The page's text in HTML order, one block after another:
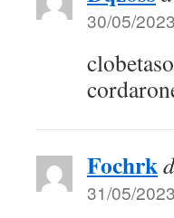
30/05/
Fochrk
31/05/